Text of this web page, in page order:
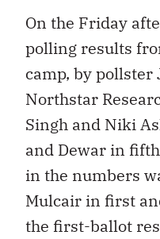
On the Friday
polling results
camp, by pollster
Northstar
Singh and Niki
and Dewar in
in the numbers
Mulcair in first
the first-ballot